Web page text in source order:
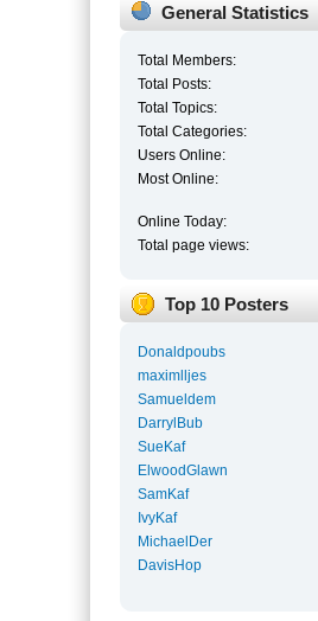
General Statistics
Total Members:
Total Posts:
Total Topics:
Total Categories:
Users Online:
Most Online:
Online Today:
Total page views:
Top 10 Posters
Donaldpoubs
maximlljes
Samueldem
DarrylBub
SueKaf
ElwoodGlawn
SamKaf
IvyKaf
MichaelDer
DavisHop